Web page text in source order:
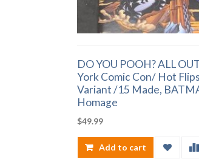
DO YOU POOH? ALL
York Comic Con/ Hot
Variant /15 Made,
Homage
$49.99
Add to cart